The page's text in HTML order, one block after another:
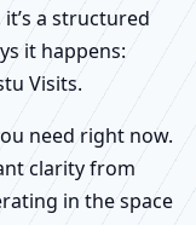
a structured
it happens:
Visits.
need right now.
clarity from
in the space